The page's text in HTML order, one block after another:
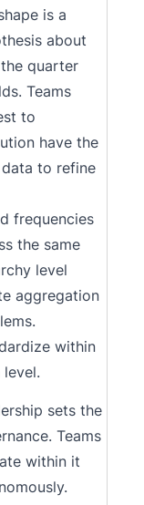
is a
about
quarter
Teams
to
have the
to refine
frequencies
the same
level
aggregation
within
level.
sets the
Teams
within it